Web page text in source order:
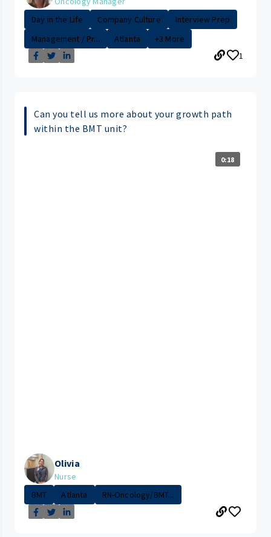
Day in the Life
Company Culture
Interview Prep
Management / Pr...
Atlanta
+3 More
1
Can you tell us more about your growth path
within the BMT unit?
0:18
Olivia
Nurse
BMT
Atlanta RN-Oncology/BMT...